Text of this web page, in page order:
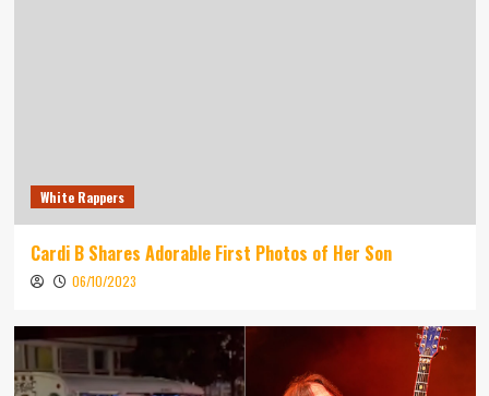
White Rappers
Cardi B Shares Adorable First Photos of Her Son
06/10/2023